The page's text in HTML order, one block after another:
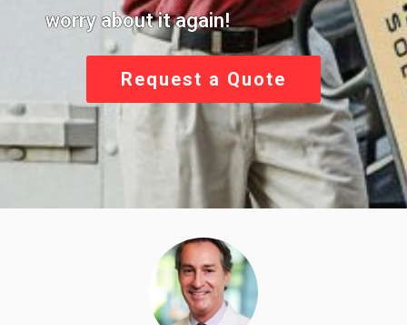
worry about it again!
Request a Quote